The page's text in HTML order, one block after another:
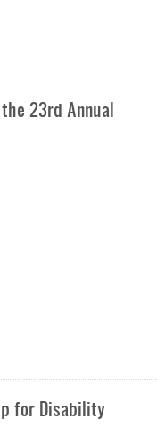
23rd Annual
for Disability